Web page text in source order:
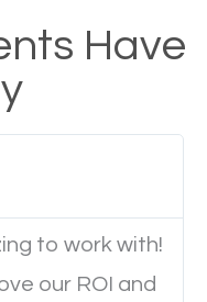
clearly and
their mobile
experience and
to a customer.
Have
to work with!
our ROI and